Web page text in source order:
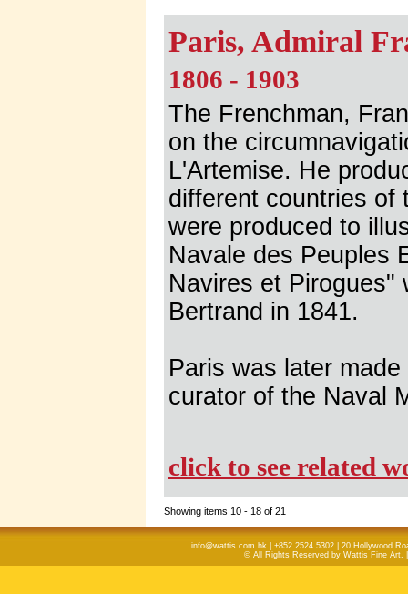
Paris, Admiral
1806 - 1903
The Frenchman,
on the
L'Artemise. He
different countries of
were produced to
Navale des Peuples
Navires et Pirogues"
Bertrand in 1841.
Paris was later
curator of the Naval
click to see related
Showing items 10 - 18 of 21
info@wattis.com.hk | +852 2524 5302 | 20 Hollywood
© All Rights Reserved by Wattis Fine Art.